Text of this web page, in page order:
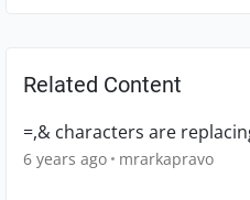
Related Content
=,& characters are
6 years ago mrarkapravo